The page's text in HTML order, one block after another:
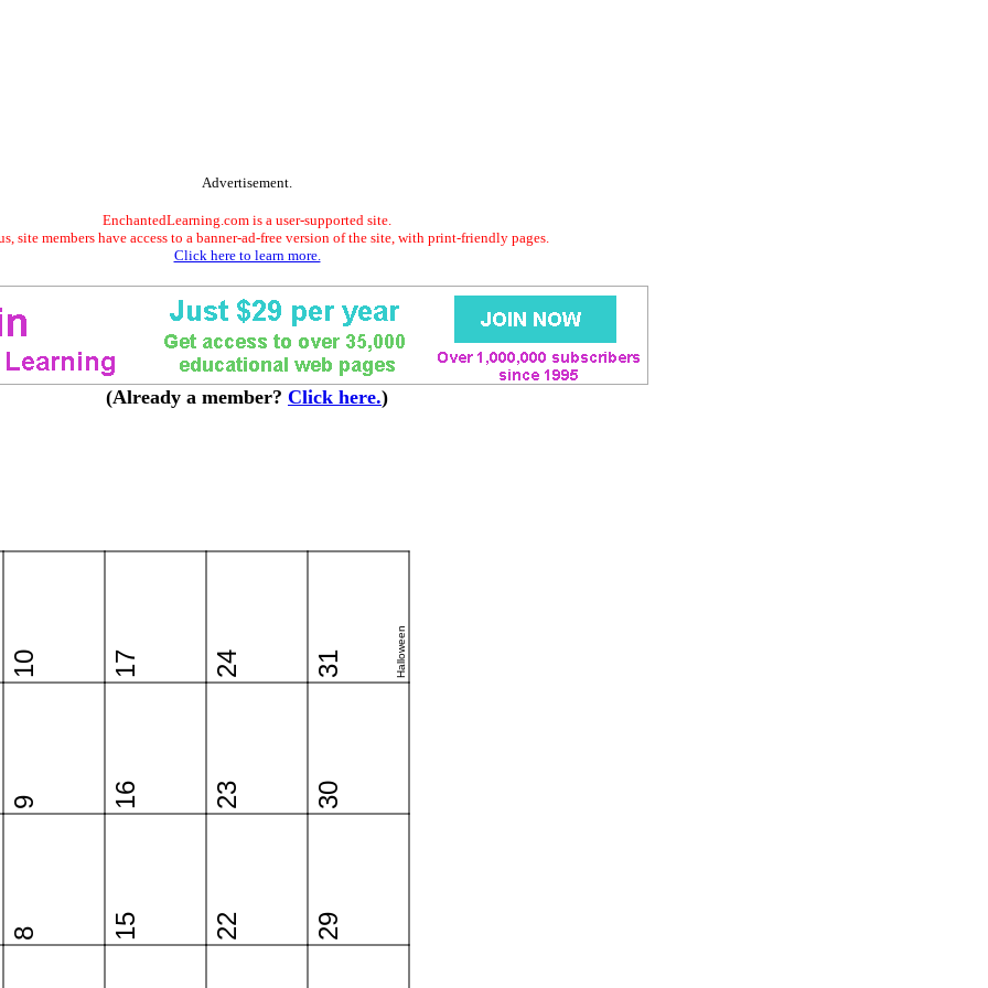
Advertisement.
EnchantedLearning.com is a user-supported site.
site members have access to a banner-ad-free version of the site, with print-friendly pages.
Click here to learn more.
(Already a member? Click here.)
8
9
10
15
16
17
22
23
24
29
30
31 Halloween